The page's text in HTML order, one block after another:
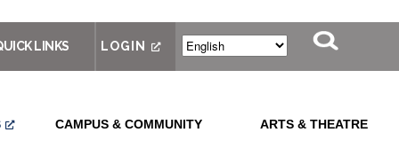
LINKS LOGIN
CAMPUS & COMMUNITY ARTS & THEATRE